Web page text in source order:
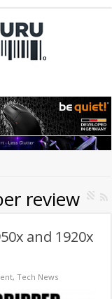
review
and 1920x
,Tech News